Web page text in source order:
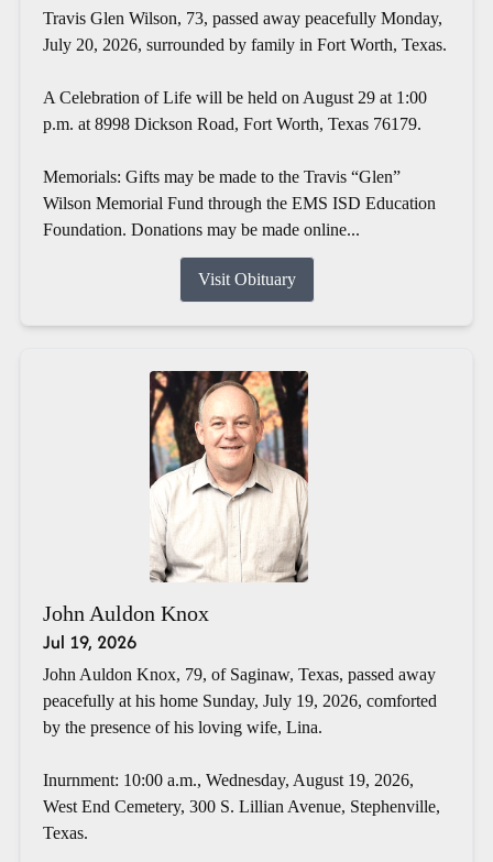
Travis Glen Wilson, 73, passed away peacefully Monday,
July 20, 2026, surrounded by family in Fort Worth, Texas.
A Celebration of Life will be held on August 29 at 1:00
p.m. at 8998 Dickson Road, Fort Worth, Texas 76179.
Memorials: Gifts may be made to the Travis “Glen”
Wilson Memorial Fund through the EMS ISD Education
Foundation. Donations may be made online...
Visit Obituary
John Auldon Knox
Jul 19, 2026
John Auldon Knox, 79, of Saginaw, Texas, passed away
peacefully at his home Sunday, July 19, 2026, comforted
by the presence of his loving wife, Lina.
Inurnment: 10:00 a.m., Wednesday, August 19, 2026,
West End Cemetery, 300 S. Lillian Avenue, Stephenville,
Texas.